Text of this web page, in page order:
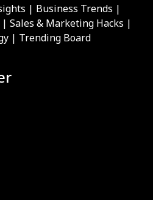
| Business Trends |
| Sales & Marketing Hacks |
| Trending Board